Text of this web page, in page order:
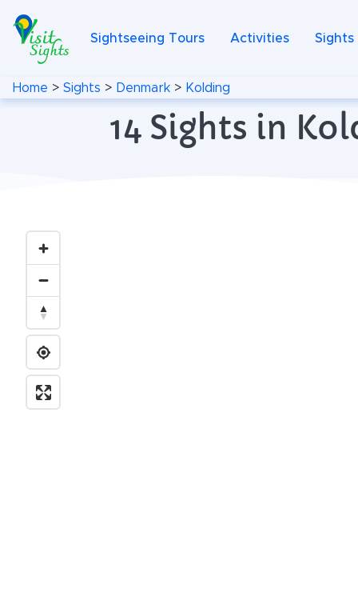
Sightseeing Tours Activities Sights
Home > Sights > Denmark > Kolding
14 Sights in